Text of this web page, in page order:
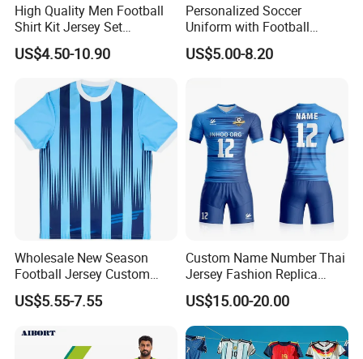
High Quality Men Football
Shirt Kit Jersey Set
Wholesale Custom
Sublimation Sport Uniform
Soccer Jersey
US$4.50-10.90
Personalized Soccer
Uniform with Football
Jersey and Custom
Sportswear
US$5.00-8.20
Wholesale New Season
Football Jersey Custom
Quick Dry Soccer Jersey
US$5.55-7.55
Custom Name Number Thai
Jersey Fashion Replica
Football Jersey
US$15.00-20.00